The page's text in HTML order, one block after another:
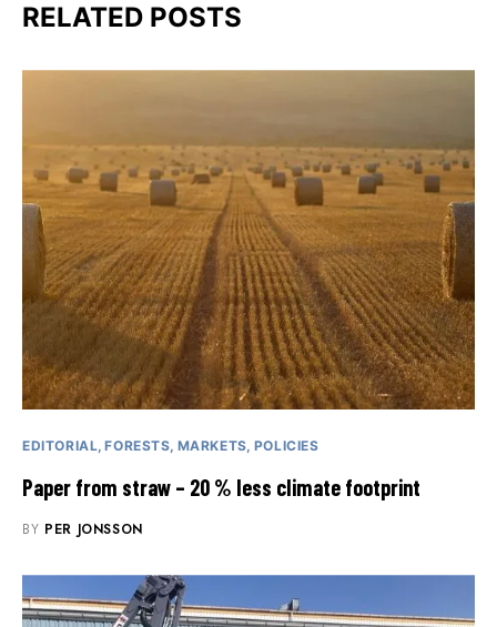
RELATED POSTS
EDITORIAL FORESTS MARKETS POLICIES
Paper from straw – 20 % less climate footprint
BY PER JONSSON